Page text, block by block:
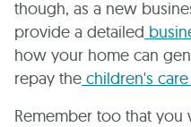
though, as a new
provide a detailed
how your home can
repay the children's
Remember too that